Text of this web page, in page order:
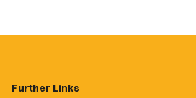
Further Links